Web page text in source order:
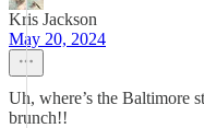
Kris Jackson
May 20, 2024
Uh, where’s the Baltimore
brunch!!